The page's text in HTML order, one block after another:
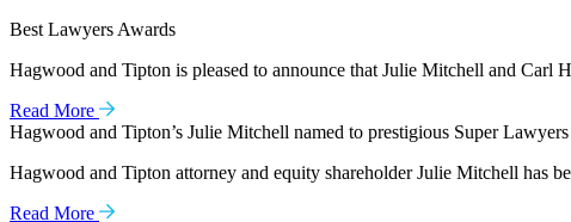
Best Lawyers Awards
Hagwood and Tipton is pleased to announce that Julie Mitchell and
Read More
Hagwood and Tipton’s Julie Mitchell named to prestigious Super
Hagwood and Tipton attorney and equity shareholder Julie Mitchell has
Read More